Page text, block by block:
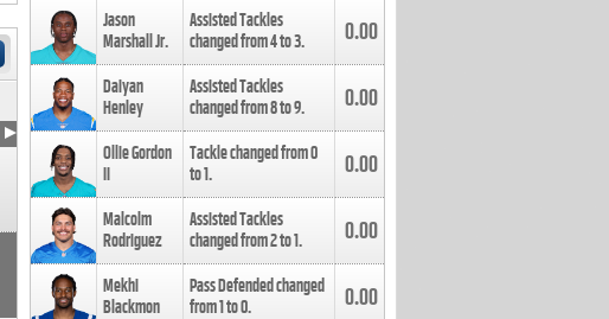
Jason
Marshall Jr.
Assisted Tackles
changed from4to3. 0.00
Daiyan
Henley
Assisted Tackles
changed from8to9. 0.00
Ollie Gordon
II
Tackle changed from0
to1. 0.00
Malcolm
Rodriguez
Assisted Tackles
changed from2to1. 0.00
Mekhi
Blackmon
Pass Defended changed
from1to0. 0.00